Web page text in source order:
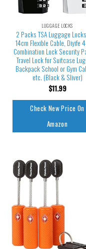
LUGGAGE LOCKS
2 Packs TSA Luggage
14cm Flexible Cable, Diyife
Combination Lock Security
Travel Lock for Suitcase
Backpack School or Gym
etc. (Black & Sliver)
$11.99
Check New Price On
Amazon